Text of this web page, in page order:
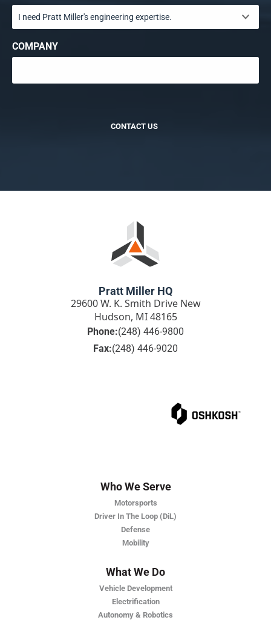
COMPANY
CONTACT US
Pratt Miller HQ
29600 W. K. Smith Drive New
Hudson, MI 48165
Phone:(248) 446-9800
Fax:(248) 446-9020
Who We Serve
Motorsports
Driver In The Loop (DiL)
Defense
Mobility
What We Do
Vehicle Development
Electrification
Autonomy & Robotics